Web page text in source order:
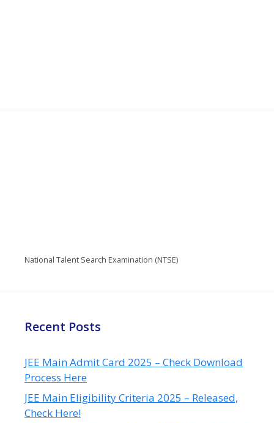
National Talent Search Examination (NTSE)
Recent Posts
JEE Main Admit Card 2025 – Check Download
Process Here
JEE Main Eligibility Criteria 2025 – Released,
Check Here!